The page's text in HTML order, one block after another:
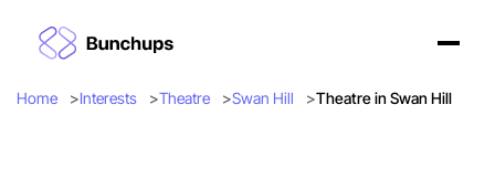
Home Interests Theatre Swan Hill Theatre in Swan Hill